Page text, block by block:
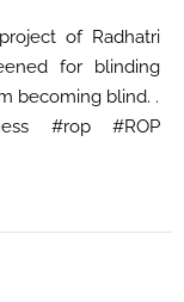
of Radhatri
for blinding
becoming blind. .
#rop #ROP